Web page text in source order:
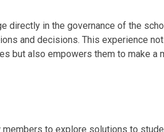
directly in the governance of the
and decisions. This experience
but also empowers them to make a
to explore solutions to